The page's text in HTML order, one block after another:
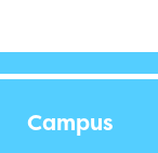
Campus